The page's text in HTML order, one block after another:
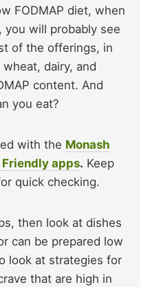
FODMAP diet, when
you will probably see
of the offerings, in
dairy, and
content. And
you eat?
with the Monash
Friendly apps. Keep
quick checking.
then look at dishes
can be prepared low
look at strategies for
that are high in